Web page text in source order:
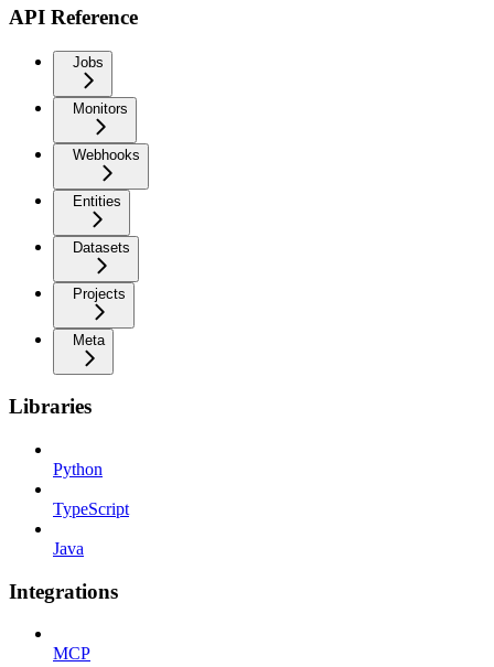
API Reference
Jobs
Monitors
Webhooks
Entities
Datasets
Projects
Meta
Libraries
Python
TypeScript
Java
Integrations
MCP